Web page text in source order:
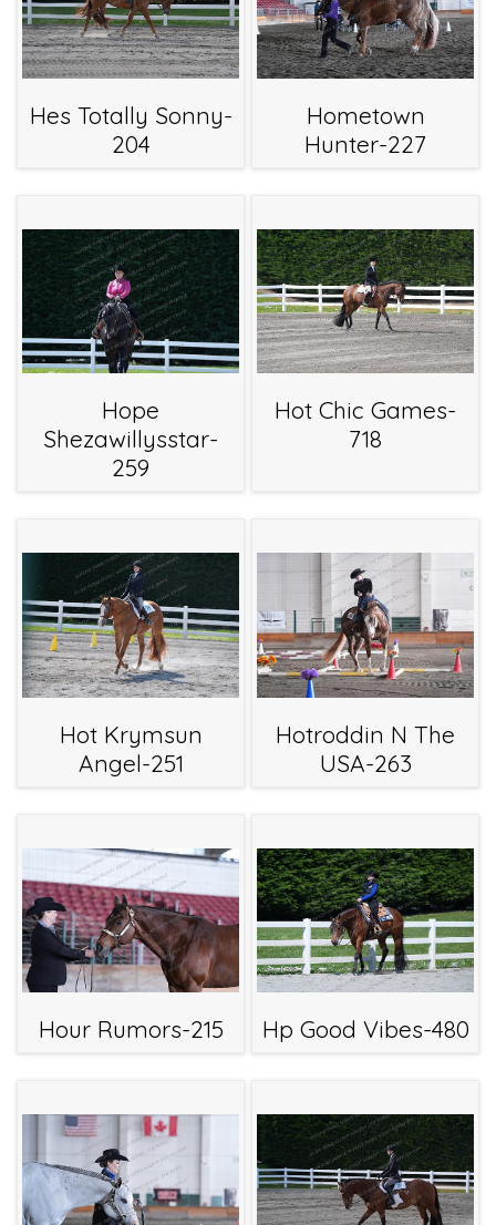
Hes Totally Sonny-
204
Hometown
Hunter-227
Hope
Shezawillysstar-
259
Hot Chic Games-
718
Hot Krymsun
Angel-251
Hotroddin N The
USA-263
Hour Rumors-215 Hp Good Vibes-480